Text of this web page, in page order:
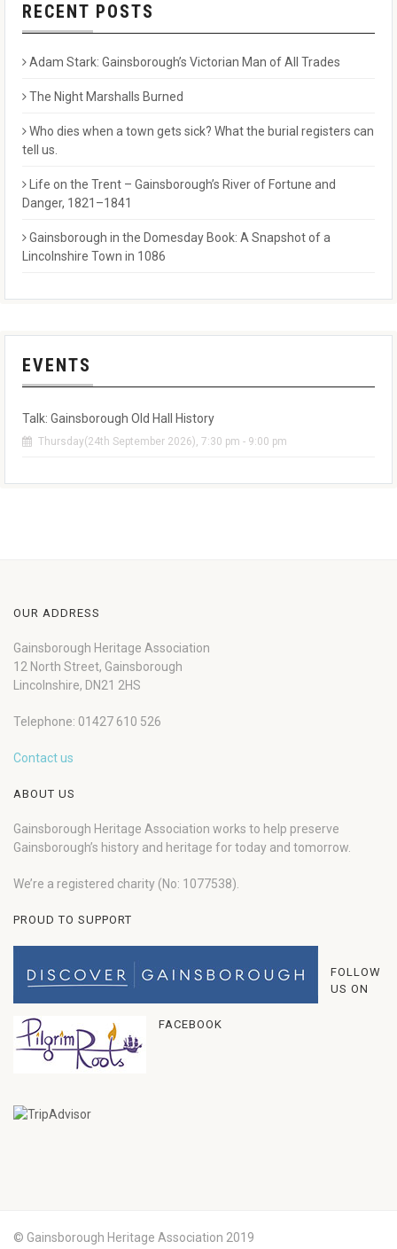
RECENT POSTS
Adam Stark: Gainsborough’s Victorian Man of All Trades
The Night Marshalls Burned
Who dies when a town gets sick? What the burial registers can
tell us.
Life on the Trent – Gainsborough’s River of Fortune and
Danger, 1821–1841
Gainsborough in the Domesday Book: A Snapshot of a
Lincolnshire Town in 1086
EVENTS
Talk: Gainsborough Old Hall History
Thursday(24th September 2026), 7:30 pm - 9:00 pm
OUR ADDRESS
Gainsborough Heritage Association
12 North Street, Gainsborough
Lincolnshire, DN21 2HS
Telephone: 01427 610 526
Contact us
ABOUT US
Gainsborough Heritage Association works to help preserve
Gainsborough’s history and heritage for today and tomorrow.
We’re a registered charity (No: 1077538).
PROUD TO SUPPORT
FOLLOW
US ON
FACEBOOK
© Gainsborough Heritage Association 2019